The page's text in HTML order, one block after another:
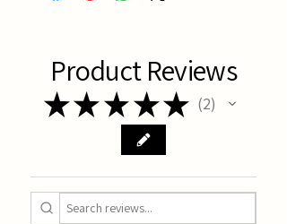
Product Reviews
★★ ★ ★★ 2
2